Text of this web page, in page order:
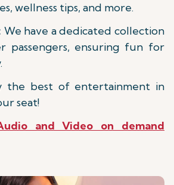
wellness tips, and more.
We have a dedicated collection
passengers, ensuring fun for
the best of entertainment in
seat!
and Video on demand